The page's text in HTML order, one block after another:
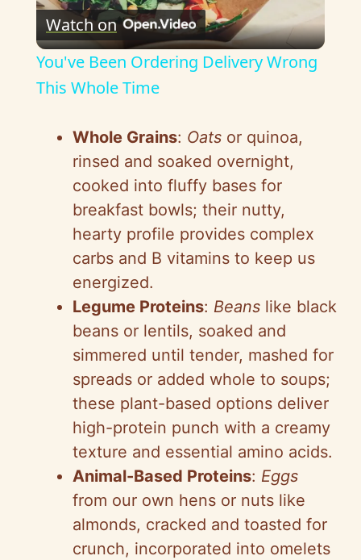
l
y
V
i
e
o
Watch on
You've Been Ordering Delivery Wrong
This Whole Time
Whole Grains: Oats or quinoa,
rinsed and soaked overnight,
cooked into fluffy bases for
breakfast bowls; their nutty,
hearty profile provides complex
carbs and B vitamins to keep us
energized.
Legume Proteins: Beans like black
beans or lentils, soaked and
simmered until tender, mashed for
spreads or added whole to soups;
these plant-based options deliver
high-protein punch with a creamy
texture and essential amino acids.
Animal-Based Proteins: Eggs
from our own hens or nuts like
almonds, cracked and toasted for
crunch, incorporated into omelets